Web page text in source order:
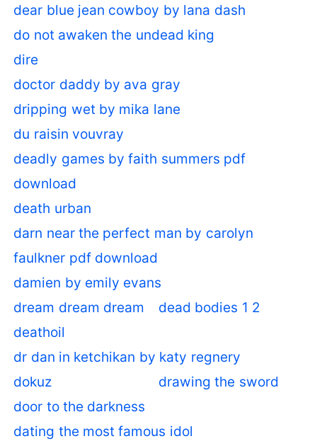
dear blue jean cowboy by lana dash
do not awaken the undead king
dire
doctor daddy by ava gray
dripping wet by mika lane
du raisin vouvray
deadly games by faith summers pdf
download
death urban
darn near the perfect man by carolyn
faulkner pdf download
damien by emily evans
dream dream dream
dead bodies 1 2
deathoil
dr dan in ketchikan by katy regnery
dokuz
drawing the sword
door to the darkness
dating the most famous idol